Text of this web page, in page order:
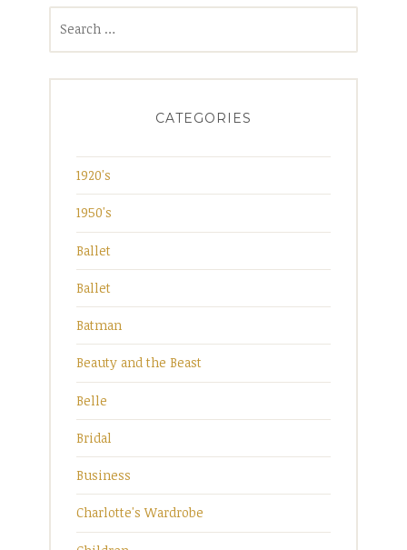
CATEGORIES
1920's
1950's
Ballet
Ballet
Batman
Beauty and the Beast
Belle
Bridal
Business
Charlotte's Wardrobe